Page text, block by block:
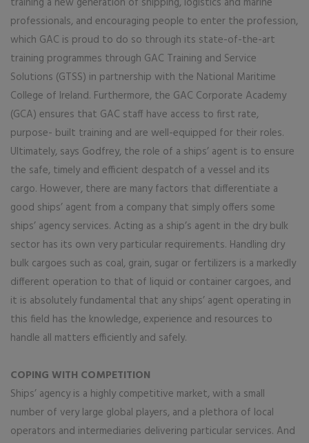
professionals, and encouraging people to enter the profession,
which GAC is proud to do so through its state-of-the-art
training programmes through GAC Training and Service
Solutions (GTSS) in partnership with the National Maritime
College of Ireland. Furthermore, the GAC Corporate Academy
(GCA) ensures that GAC staff have access to first rate,
purpose- built training and are well-equipped for their roles.
Ultimately, says Godfrey, the role of a ships’ agent is to ensure
the safe, timely and efficient despatch of a vessel and its
cargo. However, there are many factors that differentiate a
good ships’ agent from a company that simply offers some
ships’ agency services. Acting as a ship’s agent in the dry bulk
sector has its own very particular requirements. Handling dry
bulk cargoes such as coal, grain, sugar or fertilizers is a markedly
different operation to that of liquid or container cargoes, and
it is absolutely fundamental that any ships’ agent operating in
this field has the knowledge, experience and resources to
handle all matters efficiently and safely.
COPING WITH COMPETITION
Ships’ agency is a highly competitive market, with a small
number of very large global players, and a plethora of local
operators and intermediaries delivering particular services. And